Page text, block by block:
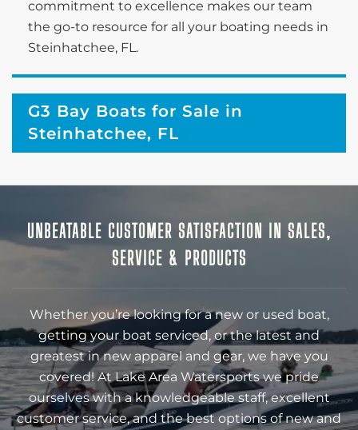
commitment to excellence makes our team
the go-to resource for all your boating needs in
Steinhatchee, FL.
G3 Bay Boats for Sale in
Steinhatchee, FL
UNBEATABLE CUSTOMER SATISFACTION IN SALES,
SERVICE & PRODUCTS
Whether you’re looking for a new or used boat,
getting your boat serviced, or the latest and
greatest in new apparel and gear, we have you
covered! At Lake Area Watersports we pride
ourselves with a knowledgeable staff, excellent
customer service, and the best options of new and